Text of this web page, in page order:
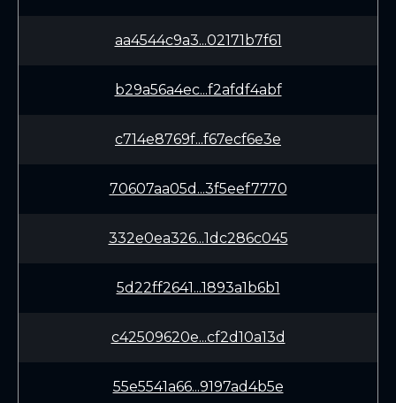
aa4544c9a3...02171b7f61
b29a56a4ec...f2afdf4abf
c714e8769f...f67ecf6e3e
70607aa05d...3f5eef7770
332e0ea326...1dc286c045
5d22ff2641...1893a1b6b1
c42509620e...cf2d10a13d
55e5541a66...9197ad4b5e